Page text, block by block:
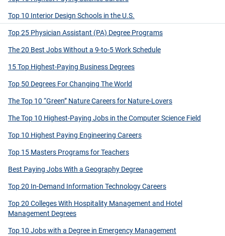
Top 10 Interior Design Schools in the U.S.
Top 25 Physician Assistant (PA) Degree Programs
The 20 Best Jobs Without a 9-to-5 Work Schedule
15 Top Highest-Paying Business Degrees
Top 50 Degrees For Changing The World
The Top 10 “Green” Nature Careers for Nature-Lovers
The Top 10 Highest-Paying Jobs in the Computer Science Field
Top 10 Highest Paying Engineering Careers
Top 15 Masters Programs for Teachers
Best Paying Jobs With a Geography Degree
Top 20 In-Demand Information Technology Careers
Top 20 Colleges With Hospitality Management and Hotel
Management Degrees
Top 10 Jobs with a Degree in Emergency Management